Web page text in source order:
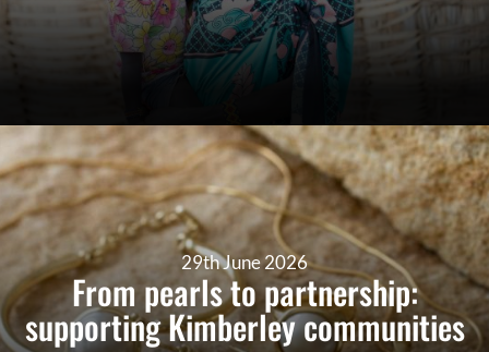
29th June 2026
From pearls to partnership:
supporting Kimberley communities